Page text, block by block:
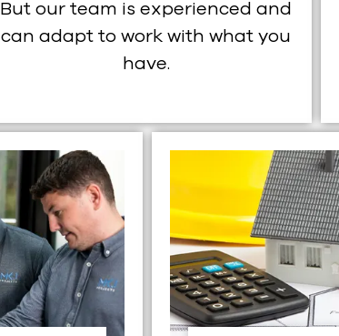
But our team is experienced and
can adapt to work with what you
have.